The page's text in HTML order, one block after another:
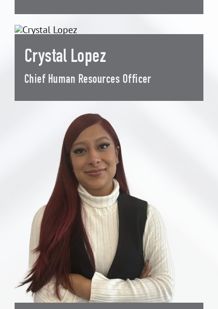
Crystal Lopez
Chief Human Resources Officer